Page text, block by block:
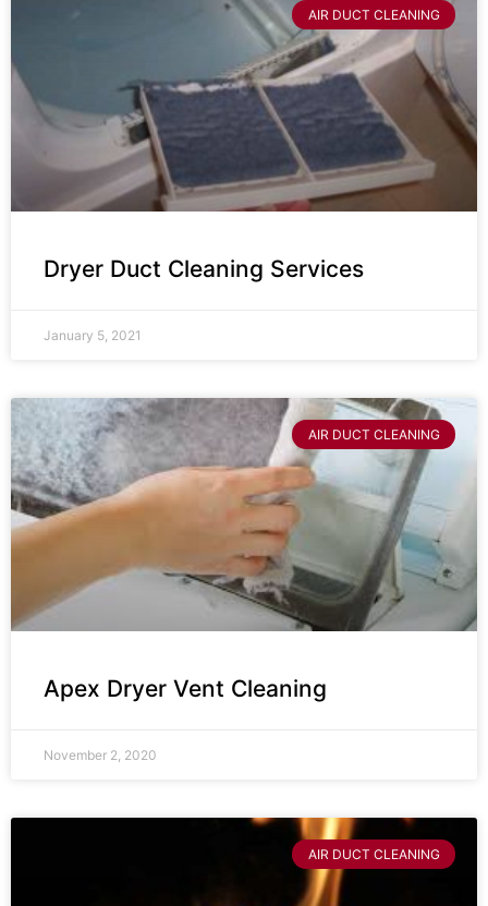
AIR DUCT CLEANING
Dryer Duct Cleaning Services
January 5, 2021
AIR DUCT CLEANING
Apex Dryer Vent Cleaning
November 2, 2020
AIR DUCT CLEANING